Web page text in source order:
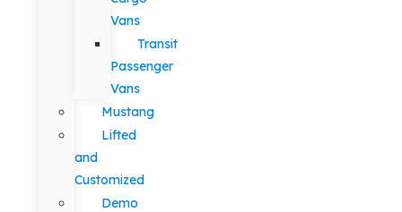
Vans
Transit
Passenger
Vans
Mustang
Lifted
and
Customized
Demo